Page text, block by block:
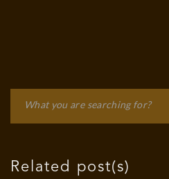
Related post(s)